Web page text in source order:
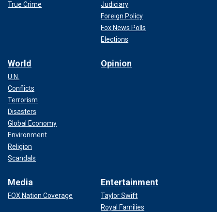
True Crime
Judiciary
Foreign Policy
Fox News Polls
Elections
World
U.N.
Conflicts
Terrorism
Disasters
Global Economy
Environment
Religion
Scandals
Opinion
Media
FOX Nation Coverage
Entertainment
Taylor Swift
Royal Families